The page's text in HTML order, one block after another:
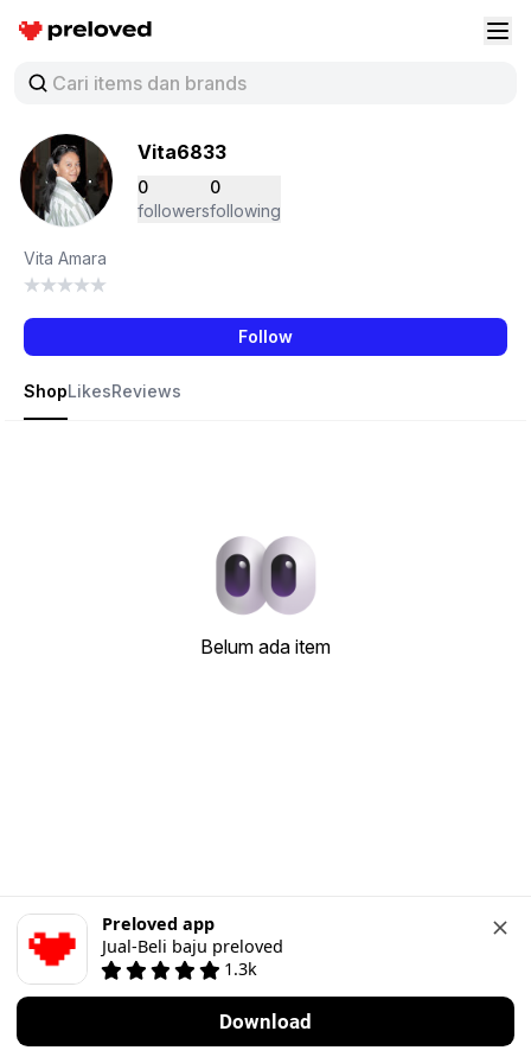
Preloved Indonesia
Vita6833
0
followers
0
following
Vita Amara
Follow
ShopLikesReviews
Belum ada item
Preloved app
Jual-Beli baju preloved
1.3k
Download